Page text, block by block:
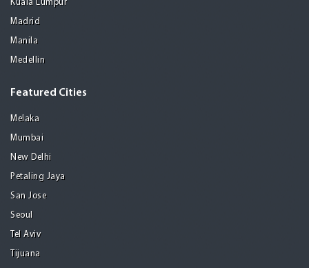
Kuala Lumpur
Madrid
Manila
Medellin
Featured Cities
Melaka
Mumbai
New Delhi
Petaling Jaya
San Jose
Seoul
Tel Aviv
Tijuana